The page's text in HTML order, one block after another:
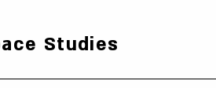
Studies